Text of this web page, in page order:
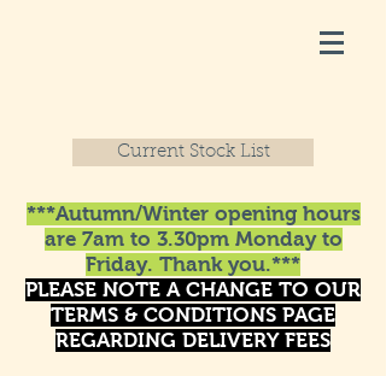
Current Stock List
***Autumn/Winter opening hours
are 7am to 3.30pm Monday to
Friday. Thank you.***
PLEASE NOTE A CHANGE TO OUR
TERMS & CONDITIONS PAGE
REGARDING DELIVERY FEES